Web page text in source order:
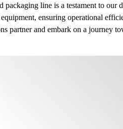
packaging line is a testament to our
ensuring operational
partner and embark on a journey